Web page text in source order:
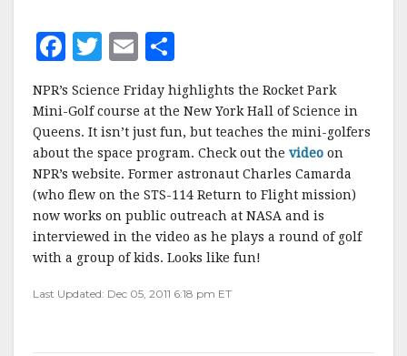
F
c
e
b
o
o
k
T
it
te
r
E
m
ai
l
h
a
r
e
NPR’s Science Friday highlights the Rocket Park
Mini-Golf course at the New York Hall of Science in
Queens. It isn’t just fun, but teaches the mini-golfers
about the space program. Check out the video on
NPR’s website. Former astronaut Charles Camarda
(who flew on the STS-114 Return to Flight mission)
now works on public outreach at NASA and is
interviewed in the video as he plays a round of golf
with a group of kids. Looks like fun!
Last Updated: Dec 05, 2011 6:18 pm ET